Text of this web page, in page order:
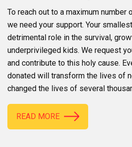
To reach out to a maximum
we need your support. Your
detrimental role in the survival,
underprivileged kids. We request
and contribute to this holy cause.
donated will transform the lives of
changed the lives of several
READ MORE